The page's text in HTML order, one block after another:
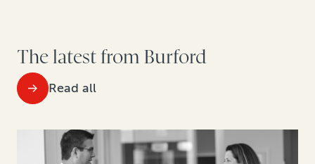
The latest from Burford
Read all